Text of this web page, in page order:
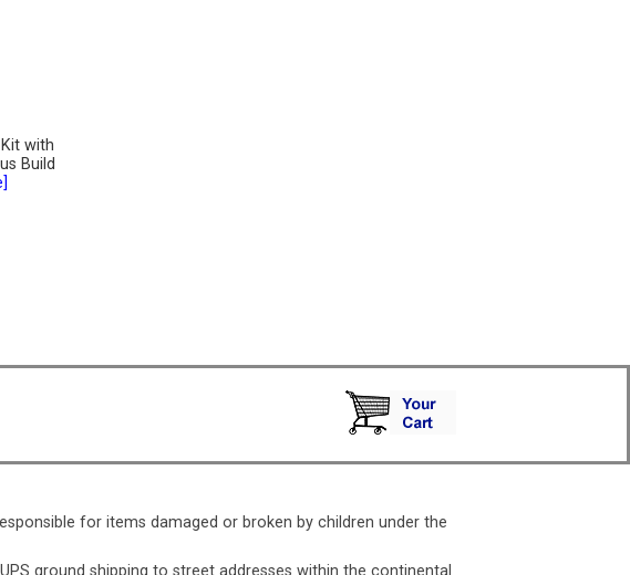
with
Build
for items damaged or broken by children under the
ground shipping to street addresses within the continental